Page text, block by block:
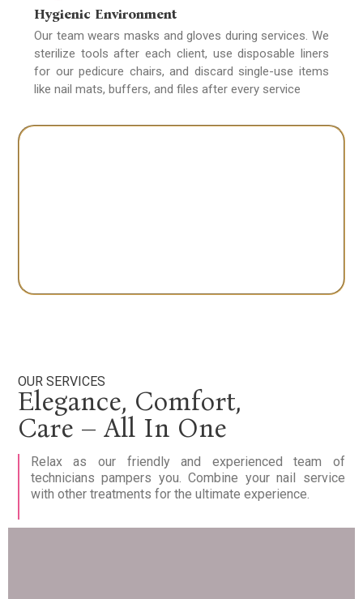
Hygienic Environment
Our team wears masks and gloves during services. We
sterilize tools after each client, use disposable liners
for our pedicure chairs, and discard single-use items
like nail mats, buffers, and files after every service
OUR SERVICES
Elegance, Comfort,
Care – All In One
Relax as our friendly and experienced team of
technicians pampers you. Combine your nail service
with other treatments for the ultimate experience.